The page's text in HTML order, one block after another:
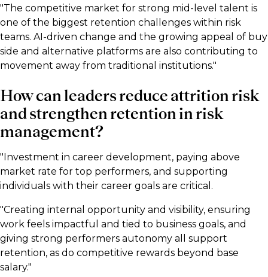
"The competitive market for strong mid-level talent is
one of the biggest retention challenges within risk
teams. AI-driven change and the growing appeal of buy
side and alternative platforms are also contributing to
movement away from traditional institutions."
How can leaders reduce attrition risk
and strengthen retention in risk
management?
"Investment in career development, paying above
market rate for top performers, and supporting
individuals with their career goals are critical.
"Creating internal opportunity and visibility, ensuring
work feels impactful and tied to business goals, and
giving strong performers autonomy all support
retention, as do competitive rewards beyond base
salary."